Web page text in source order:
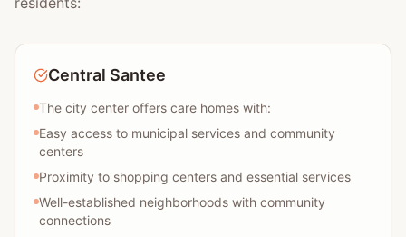
Central Santee
The city center offers care homes with:
Easy access to municipal services and community
centers
Proximity to shopping centers and essential services
Well-established neighborhoods with community
connections